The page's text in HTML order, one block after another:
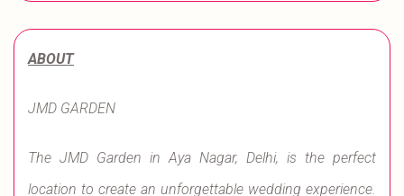
ABOUT
JMD GARDEN
The JMD Garden in Aya Nagar, Delhi, is the perfect
location to create an unforgettable wedding experience.